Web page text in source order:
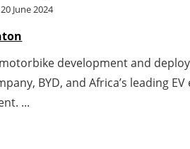
June 2024
development and
BYD, and Africa’s leading
...